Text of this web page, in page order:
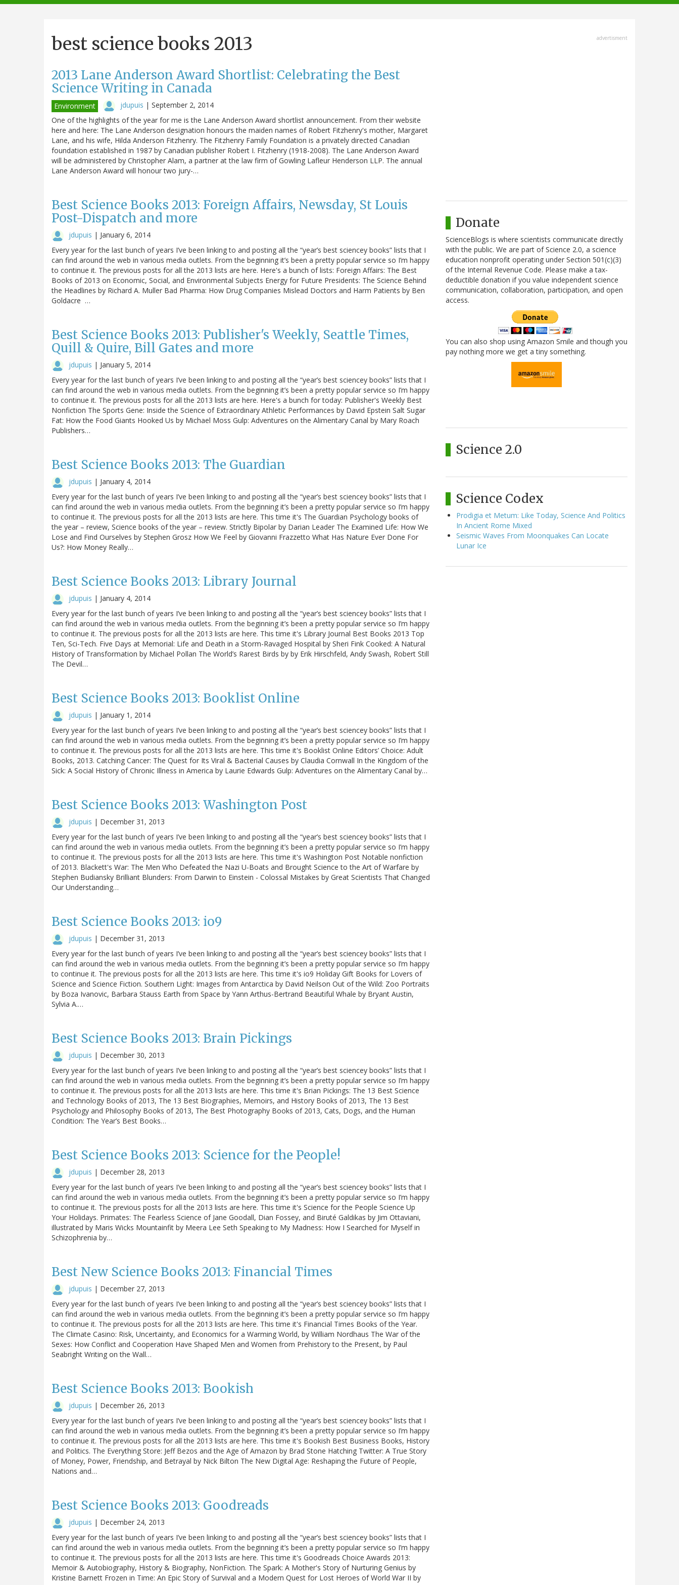
navigation
best science books 2013
2013 Lane Anderson Award Shortlist: Celebrating the Best
Science Writing in Canada
Environment jdupuis | September 2, 2014
One of the highlights of the year for me is the Lane Anderson Award shortlist announcement. From their website
here and here: The Lane Anderson designation honours the maiden names of Robert Fitzhenry's mother, Margaret
Lane, and his wife, Hilda Anderson Fitzhenry. The Fitzhenry Family Foundation is a privately directed Canadian
foundation established in 1987 by Canadian publisher Robert I. Fitzhenry (1918-2008). The Lane Anderson Award
will be administered by Christopher Alam, a partner at the law firm of Gowling Lafleur Henderson LLP. The annual
Lane Anderson Award will honour two jury-…
Best Science Books 2013: Foreign Affairs, Newsday, St Louis
Post-Dispatch and more
jdupuis | January 6, 2014
Every year for the last bunch of years I’ve been linking to and posting all the “year’s best sciencey books” lists that I
can find around the web in various media outlets. From the beginning it’s been a pretty popular service so I’m happy
to continue it. The previous posts for all the 2013 lists are here. Here's a bunch of lists: Foreign Affairs: The Best
Books of 2013 on Economic, Social, and Environmental Subjects Energy for Future Presidents: The Science Behind
the Headlines by Richard A. Muller Bad Pharma: How Drug Companies Mislead Doctors and Harm Patients by Ben
Goldacre …
Best Science Books 2013: Publisher's Weekly, Seattle Times,
Quill & Quire, Bill Gates and more
jdupuis | January 5, 2014
Every year for the last bunch of years I’ve been linking to and posting all the “year’s best sciencey books” lists that I
can find around the web in various media outlets. From the beginning it’s been a pretty popular service so I’m happy
to continue it. The previous posts for all the 2013 lists are here. Here's a bunch for today: Publisher's Weekly Best
Nonfiction The Sports Gene: Inside the Science of Extraordinary Athletic Performances by David Epstein Salt Sugar
Fat: How the Food Giants Hooked Us by Michael Moss Gulp: Adventures on the Alimentary Canal by Mary Roach
Publishers…
Best Science Books 2013: The Guardian
jdupuis | January 4, 2014
Every year for the last bunch of years I’ve been linking to and posting all the “year’s best sciencey books” lists that I
can find around the web in various media outlets. From the beginning it’s been a pretty popular service so I’m happy
to continue it. The previous posts for all the 2013 lists are here. This time it's The Guardian Psychology books of
the year – review, Science books of the year – review. Strictly Bipolar by Darian Leader The Examined Life: How We
Lose and Find Ourselves by Stephen Grosz How We Feel by Giovanni Frazzetto What Has Nature Ever Done For
Us?: How Money Really…
Best Science Books 2013: Library Journal
jdupuis | January 4, 2014
Every year for the last bunch of years I’ve been linking to and posting all the “year’s best sciencey books” lists that I
can find around the web in various media outlets. From the beginning it’s been a pretty popular service so I’m happy
to continue it. The previous posts for all the 2013 lists are here. This time it's Library Journal Best Books 2013 Top
Ten, Sci-Tech. Five Days at Memorial: Life and Death in a Storm-Ravaged Hospital by Sheri Fink Cooked: A Natural
History of Transformation by Michael Pollan The World’s Rarest Birds by by Erik Hirschfeld, Andy Swash, Robert Still
The Devil…
Best Science Books 2013: Booklist Online
jdupuis | January 1, 2014
Every year for the last bunch of years I’ve been linking to and posting all the “year’s best sciencey books” lists that I
can find around the web in various media outlets. From the beginning it’s been a pretty popular service so I’m happy
to continue it. The previous posts for all the 2013 lists are here. This time it's Booklist Online Editors’ Choice: Adult
Books, 2013. Catching Cancer: The Quest for Its Viral & Bacterial Causes by Claudia Cornwall In the Kingdom of the
Sick: A Social History of Chronic Illness in America by Laurie Edwards Gulp: Adventures on the Alimentary Canal by…
Best Science Books 2013: Washington Post
jdupuis | December 31, 2013
Every year for the last bunch of years I’ve been linking to and posting all the “year’s best sciencey books” lists that I
can find around the web in various media outlets. From the beginning it’s been a pretty popular service so I’m happy
to continue it. The previous posts for all the 2013 lists are here. This time it's Washington Post Notable nonfiction
of 2013. Blackett's War: The Men Who Defeated the Nazi U-Boats and Brought Science to the Art of Warfare by
Stephen Budiansky Brilliant Blunders: From Darwin to Einstein - Colossal Mistakes by Great Scientists That Changed
Our Understanding…
Best Science Books 2013: io9
jdupuis | December 31, 2013
Every year for the last bunch of years I’ve been linking to and posting all the “year’s best sciencey books” lists that I
can find around the web in various media outlets. From the beginning it’s been a pretty popular service so I’m happy
to continue it. The previous posts for all the 2013 lists are here. This time it's io9 Holiday Gift Books for Lovers of
Science and Science Fiction. Southern Light: Images from Antarctica by David Neilson Out of the Wild: Zoo Portraits
by Boza Ivanovic, Barbara Stauss Earth from Space by Yann Arthus-Bertrand Beautiful Whale by Bryant Austin,
Sylvia A.…
Best Science Books 2013: Brain Pickings
jdupuis | December 30, 2013
Every year for the last bunch of years I’ve been linking to and posting all the “year’s best sciencey books” lists that I
can find around the web in various media outlets. From the beginning it’s been a pretty popular service so I’m happy
to continue it. The previous posts for all the 2013 lists are here. This time it's Brian Pickings: The 13 Best Science
and Technology Books of 2013, The 13 Best Biographies, Memoirs, and History Books of 2013, The 13 Best
Psychology and Philosophy Books of 2013, The Best Photography Books of 2013, Cats, Dogs, and the Human
Condition: The Year’s Best Books…
Best Science Books 2013: Science for the People!
jdupuis | December 28, 2013
Every year for the last bunch of years I’ve been linking to and posting all the “year’s best sciencey books” lists that I
can find around the web in various media outlets. From the beginning it’s been a pretty popular service so I’m happy
to continue it. The previous posts for all the 2013 lists are here. This time it's Science for the People Science Up
Your Holidays. Primates: The Fearless Science of Jane Goodall, Dian Fossey, and Biruté Galdikas by Jim Ottaviani,
illustrated by Maris Wicks Mountainfit by Meera Lee Seth Speaking to My Madness: How I Searched for Myself in
Schizophrenia by…
Best New Science Books 2013: Financial Times
jdupuis | December 27, 2013
Every year for the last bunch of years I’ve been linking to and posting all the “year’s best sciencey books” lists that I
can find around the web in various media outlets. From the beginning it’s been a pretty popular service so I’m happy
to continue it. The previous posts for all the 2013 lists are here. This time it's Financial Times Books of the Year.
The Climate Casino: Risk, Uncertainty, and Economics for a Warming World, by William Nordhaus The War of the
Sexes: How Conflict and Cooperation Have Shaped Men and Women from Prehistory to the Present, by Paul
Seabright Writing on the Wall…
Best Science Books 2013: Bookish
jdupuis | December 26, 2013
Every year for the last bunch of years I’ve been linking to and posting all the “year’s best sciencey books” lists that I
can find around the web in various media outlets. From the beginning it’s been a pretty popular service so I’m happy
to continue it. The previous posts for all the 2013 lists are here. This time it's Bookish Best Business Books, History
and Politics. The Everything Store: Jeff Bezos and the Age of Amazon by Brad Stone Hatching Twitter: A True Story
of Money, Power, Friendship, and Betrayal by Nick Bilton The New Digital Age: Reshaping the Future of People,
Nations and…
Best Science Books 2013: Goodreads
jdupuis | December 24, 2013
Every year for the last bunch of years I’ve been linking to and posting all the “year’s best sciencey books” lists that I
can find around the web in various media outlets. From the beginning it’s been a pretty popular service so I’m happy
to continue it. The previous posts for all the 2013 lists are here. This time it's Goodreads Choice Awards 2013:
Memoir & Autobiography, History & Biography, NonFiction. The Spark: A Mother's Story of Nurturing Genius by
Kristine Barnett Frozen in Time: An Epic Story of Survival and a Modern Quest for Lost Heroes of World War II by
advertisment
Donate
ScienceBlogs is where scientists communicate directly
with the public. We are part of Science 2.0, a science
education nonprofit operating under Section 501(c)(3)
of the Internal Revenue Code. Please make a tax-
deductible donation if you value independent science
communication, collaboration, participation, and open
access.
You can also shop using Amazon Smile and though you
pay nothing more we get a tiny something.
Science 2.0
Science Codex
Prodigia et Metum: Like Today, Science And Politics
In Ancient Rome Mixed
Seismic Waves From Moonquakes Can Locate
Lunar Ice